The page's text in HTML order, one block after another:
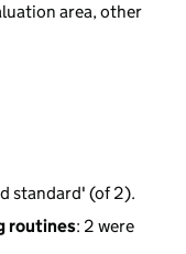
area, other
standard' (of 2).
routines: 2 were